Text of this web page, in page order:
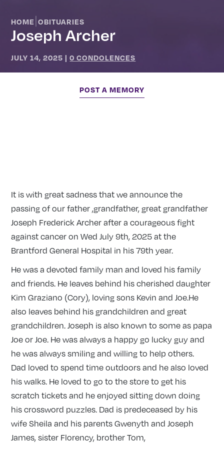
HOME |OBITUARIES
Joseph Archer
JULY 14, 2025 |0 CONDOLENCES
POST A MEMORY
It is with great sadness that we announce the
passing of our father ,grandfather, great grandfather
Joseph Frederick Archer after a courageous fight
against cancer on Wed July 9th, 2025 at the
Brantford General Hospital in his 79th year.
He was a devoted family man and loved his family
and friends. He leaves behind his cherished daughter
Kim Graziano (Cory), loving sons Kevin and Joe.He
also leaves behind his grandchildren and great
grandchildren. Joseph is also known to some as papa
Joe or Joe. He was always a happy go lucky guy and
he was always smiling and willing to help others.
Dad loved to spend time outdoors and he also loved
his walks. He loved to go to the store to get his
scratch tickets and he enjoyed sitting down doing
his crossword puzzles. Dad is predeceased by his
wife Sheila and his parents Gwenyth and Joseph
James, sister Florency, brother Tom,